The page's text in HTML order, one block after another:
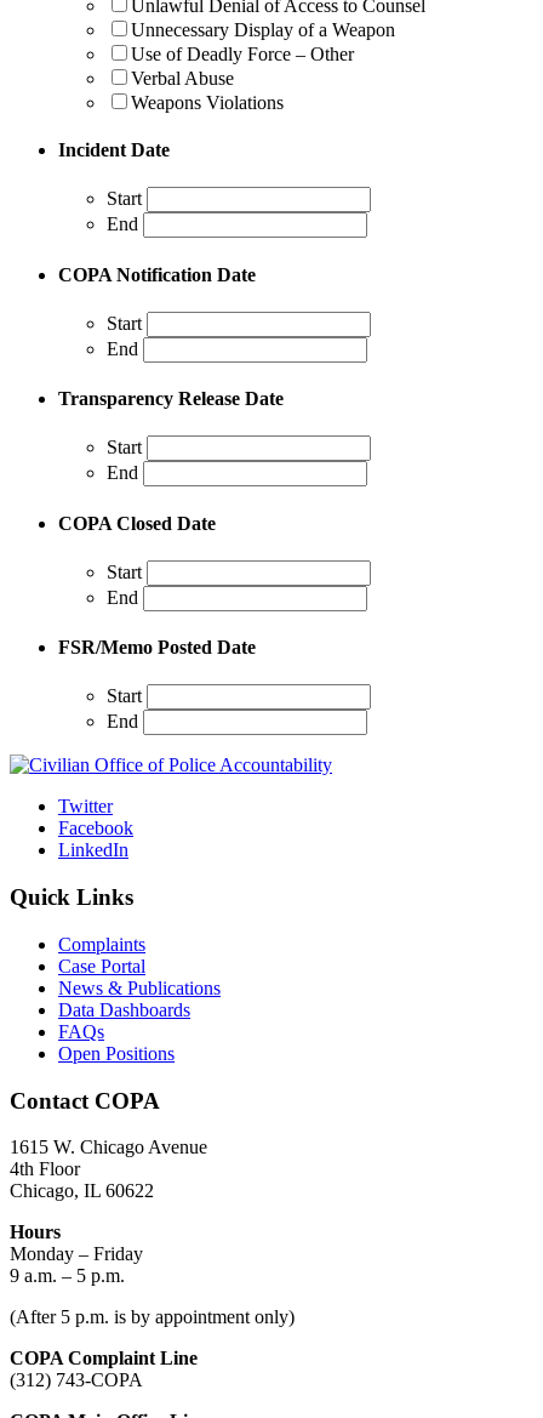
Unlawful Denial of Access to Counsel
Unnecessary Display of a Weapon
Use of Deadly Force – Other
Verbal Abuse
Weapons Violations
Incident Date
Start
End
COPA Notification Date
Start
End
Transparency Release Date
Start
End
COPA Closed Date
Start
End
FSR/Memo Posted Date
Start
End
Twitter
Facebook
LinkedIn
Quick Links
Complaints
Case Portal
News & Publications
Data Dashboards
FAQs
Open Positions
Contact COPA
1615 W. Chicago Avenue
4th Floor
Chicago, IL 60622
Hours
Monday – Friday
9 a.m. – 5 p.m.
(After 5 p.m. is by appointment only)
COPA Complaint Line
(312) 743-COPA